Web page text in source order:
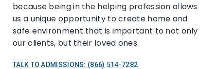
because being in the helping profession allows
us a unique opportunity to create home and
safe environment that is important to not only
our clients, but their loved ones.
TALK TO ADMISSIONS: (866) 514-7282